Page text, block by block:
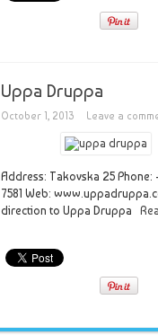
Uppa Druppa
October 1, 2013 Leave a
Address: Takovska 25 Phone:
7581 Web:
direction to Uppa Druppa